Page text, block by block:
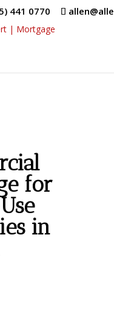
441 0770
for
in